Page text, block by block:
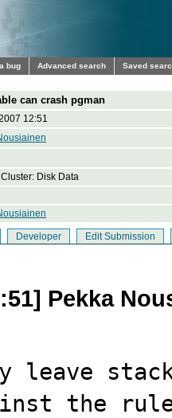
bug Advanced search Saved
can crash pgman
12:51
Cluster: Disk Data
Developer Edit Submission
Pekka
leave
the